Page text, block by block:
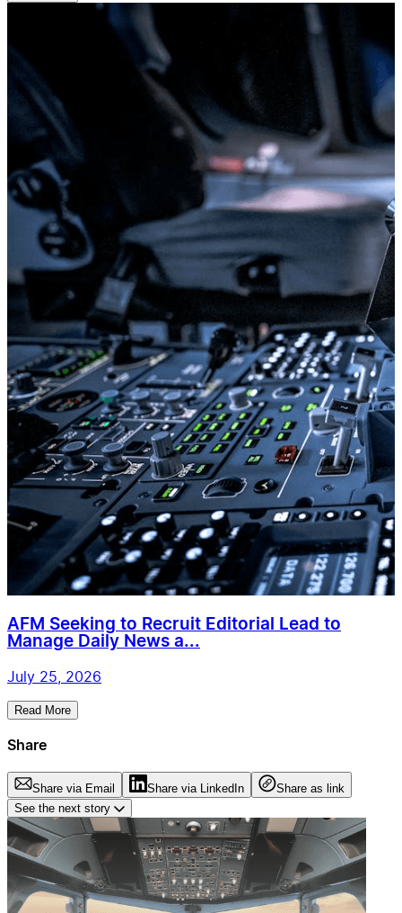
AFM Seeking to Recruit Editorial Lead to
Manage Daily News a...
July 25, 2026
Read More
Share
Share via Email Share via LinkedIn
Share as link
See the next story